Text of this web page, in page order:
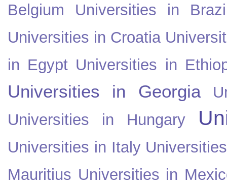
Belgium
Universities in
Universities in Croatia
in Egypt Universities in
Universities in Georgia
Universities in Hungary
Universities in Italy
Mauritius Universities in